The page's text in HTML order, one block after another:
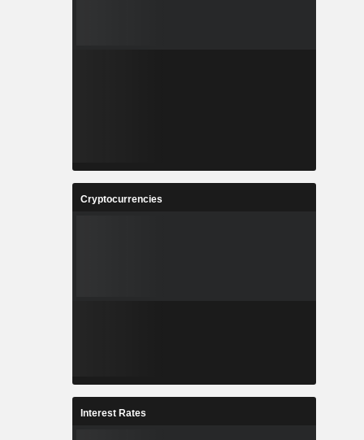
Cryptocurrencies
Interest Rates